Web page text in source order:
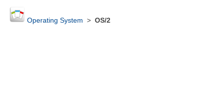
Operating System > OS/2